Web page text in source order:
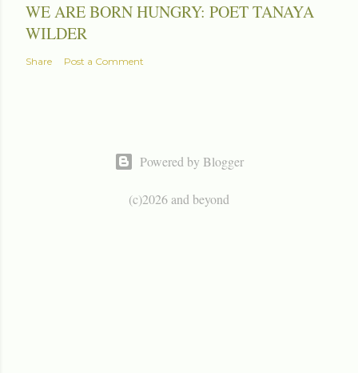
WE ARE BORN HUNGRY: POET TANAYA
WILDER
Share Post a Comment
Powered by Blogger
(c)2026 and beyond